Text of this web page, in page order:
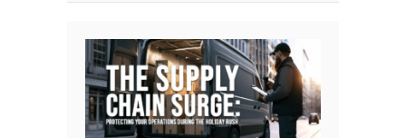
of
Independence
Day